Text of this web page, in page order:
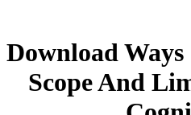
Download
Scope And